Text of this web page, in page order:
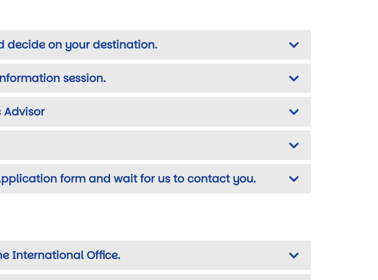
decide on your destination.
session.
Advisor
form and wait for us to contact you.
International Office.